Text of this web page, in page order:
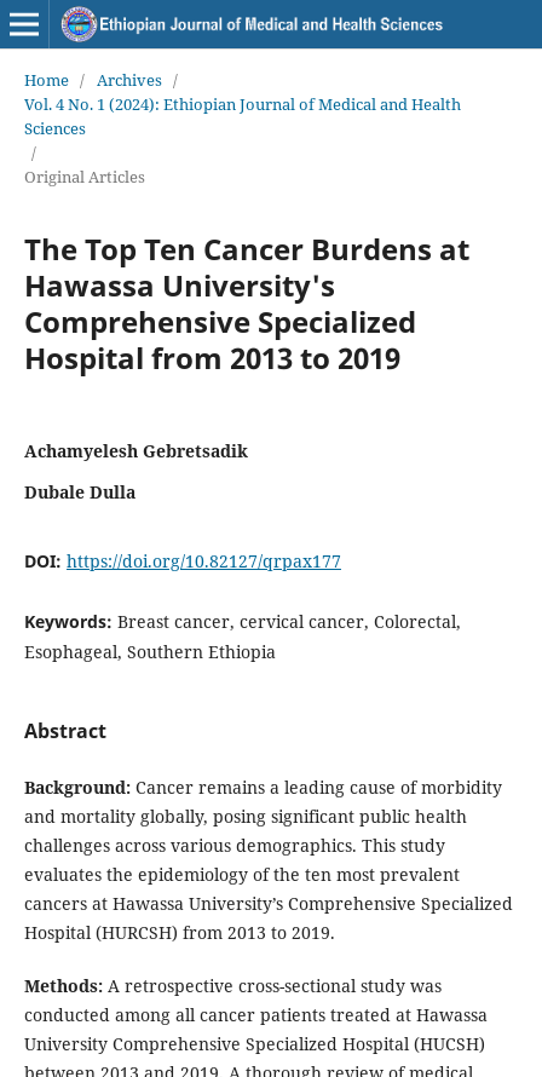
Home / Archives /
Vol. 4 No. 1 (2024): Ethiopian Journal of Medical and Health
Sciences
/
Original Articles
The Top Ten Cancer Burdens at
Hawassa University's
Comprehensive Specialized
Hospital from 2013 to 2019
Achamyelesh Gebretsadik
Dubale Dulla
DOI: https://doi.org/10.82127/qrpax177
Keywords: Breast cancer, cervical cancer, Colorectal,
Esophageal, Southern Ethiopia
Abstract
Background:Cancer remains a leading cause of morbidity
and mortality globally, posing significant public health
challenges across various demographics. This study
evaluates the epidemiology of the ten most prevalent
cancers at Hawassa University’s Comprehensive Specialized
Hospital (HURCSH) from 2013 to 2019.
Methods:A retrospective cross-sectional study was
conducted among all cancer patients treated at Hawassa
University Comprehensive Specialized Hospital (HUCSH)